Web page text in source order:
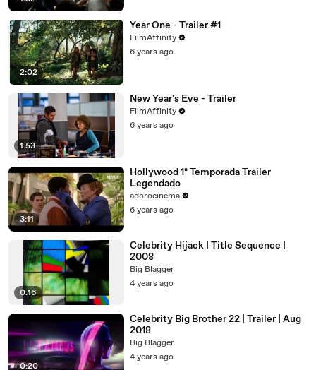
2:02
Year One - Trailer #1
FilmAffinity
6 years ago
1:53
New Year's Eve - Trailer
FilmAffinity
6 years ago
3:11
Hollywood 1ª Temporada Trailer
Legendado
adorocinema
6 years ago
0:16
Celebrity Hijack | Title Sequence |
2008
Big Blagger
4 years ago
0:20
Celebrity Big Brother 22 | Trailer | Aug
2018
Big Blagger
4 years ago